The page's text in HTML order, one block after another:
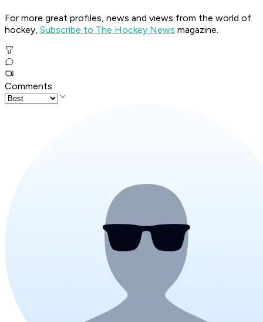
For more great profiles, news and views from the world of
hockey, Subscribe to The Hockey News magazine.
Comments